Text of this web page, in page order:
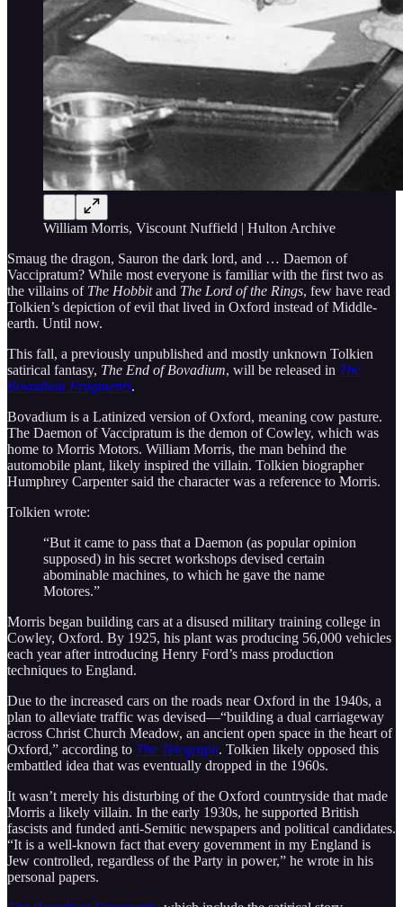
William Morris, Viscount Nuffield | Hulton Archive
Smaug the dragon, Sauron the dark lord, and … Daemon of
Vaccipratum? While most everyone is familiar with the first two as
the villains of The Hobbitand The Lord of the Rings, few have read
Tolkien’s depiction of evil that lived in Oxford instead of Middle-
earth. Until now.
This fall, a previously unpublished and mostly unknown Tolkien
satirical fantasy, The End of Bovadium, will be released in The
Bovadium Fragments.
Bovadium is a Latinized version of Oxford, meaning cow pasture.
The Daemon of Vaccipratum is the demon of Cowley, which was
home to Morris Motors. William Morris, the man behind the
automobile plant, likely inspired the villain. Tolkien biographer
Humphrey Carpenter said the character was a reference to Morris.
Tolkien wrote:
“But it came to pass that a Daemon (as popular opinion
supposed) in his secret workshops devised certain
abominable machines, to which he gave the name
Motores.”
Morris began building cars at a disused military training college in
Cowley, Oxford. By 1925, his plant was producing 56,000 vehicles
each year after introducing Henry Ford’s mass production
techniques to England.
Due to the increased cars on the roads near Oxford in the 1940s, a
plan to alleviate traffic was devised—“building a dual carriageway
across Christ Church Meadow, an ancient open space in the heart of
Oxford,” according to The Telegraph. Tolkien likely opposed this
embattled idea that was eventually dropped in the 1960s.
It wasn’t merely his disturbing of the Oxford countryside that made
Morris a likely villain. In the early 1930s, he supported British
fascists and funded anti-Semitic newspapers and political candidates.
“It is a well-known fact that every government in my England is
Jew controlled, regardless of the Party in power,” he wrote in his
personal papers.